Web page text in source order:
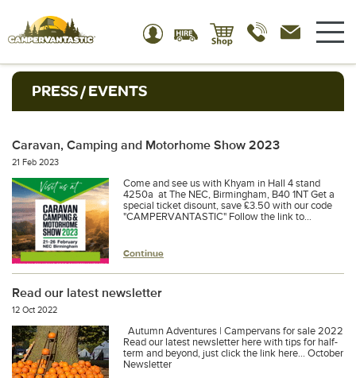
PRESS / EVENTS
Caravan, Camping and Motorhome Show 2023
21 Feb 2023
Come and see us with Khyam in Hall 4 stand
4250a at The NEC, Birmingham, B40 1NT Get a
special ticket disount, save £3.50 with our code
"CAMPERVANTASTIC" Follow the link to...
Continue
Read our latest newsletter
12 Oct 2022
Autumn Adventures | Campervans for sale 2022
Read our latest newsletter here with tips for half-
term and beyond, just click the link here... October
Newsletter